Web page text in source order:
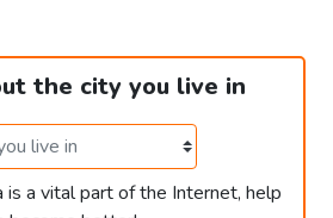
the city you live in
is a vital part of the Internet, help